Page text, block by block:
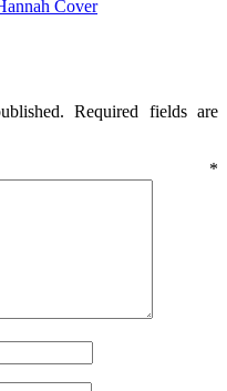
Cover
Required fields are
*